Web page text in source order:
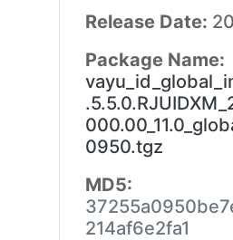
Release Date:
Package Name:
0950.tgz
MD5:
214af6e2fa1